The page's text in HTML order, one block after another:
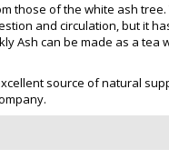
those of the white ash
and circulation, but it
Ash can be made as a tea
source of natural